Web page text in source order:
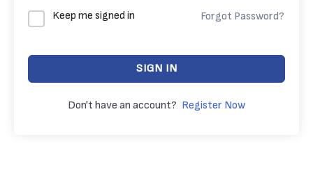
Keep me signed in Forgot Password?
SIGN IN
Don't have an account? Register Now